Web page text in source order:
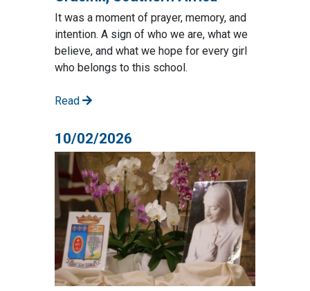
It was a moment of prayer, memory, and
intention. A sign of who we are, what we
believe, and what we hope for every girl
who belongs to this school.
Read
10/02/2026